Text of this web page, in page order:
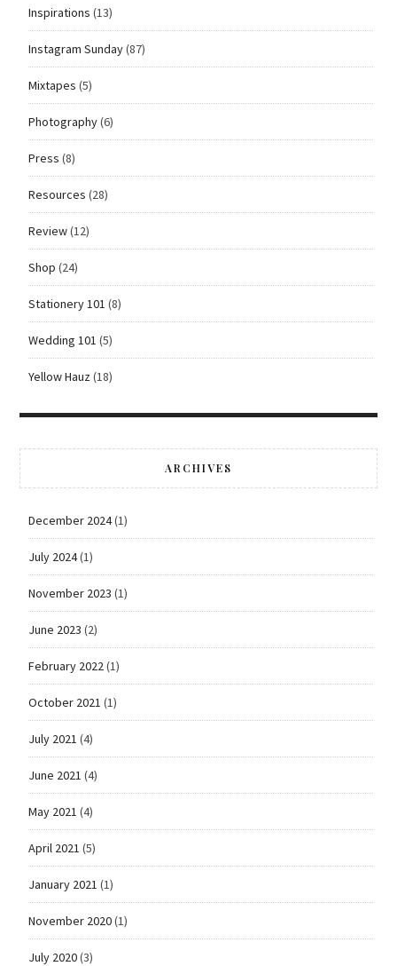
Inspirations (13)
Instagram Sunday(87)
Mixtapes (5)
Photography(6)
Press (8)
Resources (28)
Review(12)
Shop (24)
Stationery 101 (8)
Wedding 101 (5)
Yellow Hauz(18)
ARCHIVES
December 2024(1)
July 2024(1)
November 2023 (1)
June 2023 (2)
February 2022(1)
October 2021 (1)
July 2021 (4)
June 2021 (4)
May 2021 (4)
April 2021 (5)
January 2021 (1)
November 2020(1)
July 2020(3)